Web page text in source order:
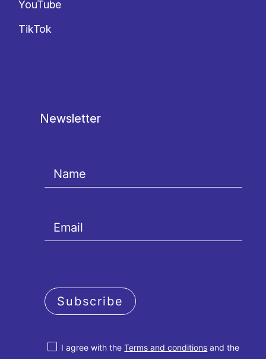
YouTube
TikTok
Newsletter
I agree with theTerms and conditions and the
Subscribe